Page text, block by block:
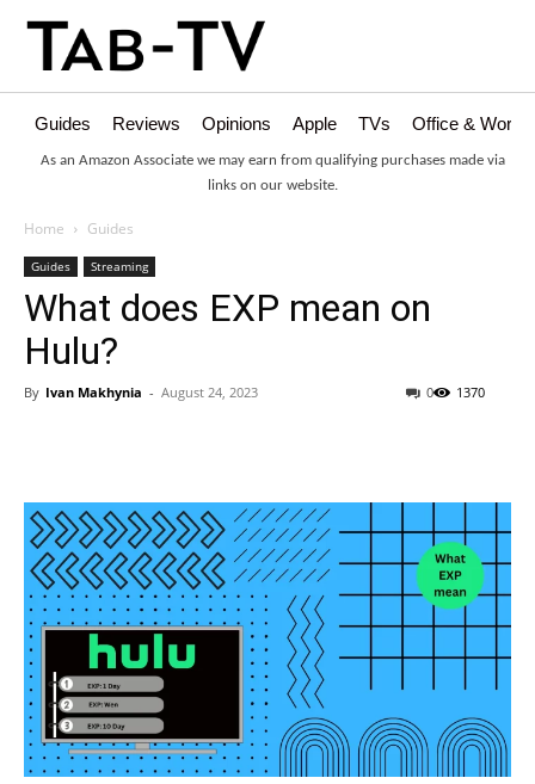
Guides Reviews Opinions Apple TVs Office &
As an Amazon Associate we may earn from qualifying purchases made via
links on our website.
Home Guides
Guides Streaming
What does EXP mean on
Hulu?
By Ivan Makhynia - August 24, 2023 1370
0